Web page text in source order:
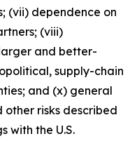
(vii) dependence on
(viii)
and better-
supply-chain
and (x) general
risks described
with the U.S.